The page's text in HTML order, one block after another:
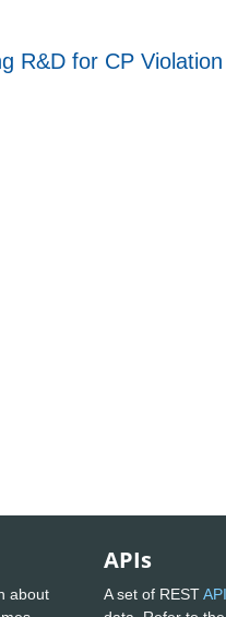
R&D for CP
about
APIs
A set of REST